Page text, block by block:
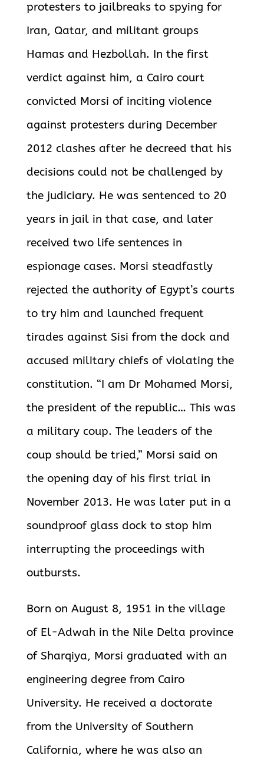
protesters to jailbreaks to spying for
Iran, Qatar, and militant groups
Hamas and Hezbollah. In the first
verdict against him, a Cairo court
convicted Morsi of inciting violence
against protesters during December
2012 clashes after he decreed that his
decisions could not be challenged by
the judiciary. He was sentenced to 20
years in jail in that case, and later
received two life sentences in
espionage cases. Morsi steadfastly
rejected the authority of Egypt’s courts
to try him and launched frequent
tirades against Sisi from the dock and
accused military chiefs of violating the
constitution. “I am Dr Mohamed Morsi,
the president of the republic… This was
a military coup. The leaders of the
coup should be tried,” Morsi said on
the opening day of his first trial in
November 2013. He was later put in a
soundproof glass dock to stop him
interrupting the proceedings with
outbursts.
Born on August 8, 1951 in the village
of El-Adwah in the Nile Delta province
of Sharqiya, Morsi graduated with an
engineering degree from Cairo
University. He received a doctorate
from the University of Southern
California, where he was also an